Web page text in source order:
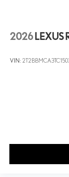
2026 LEXUS
VIN: